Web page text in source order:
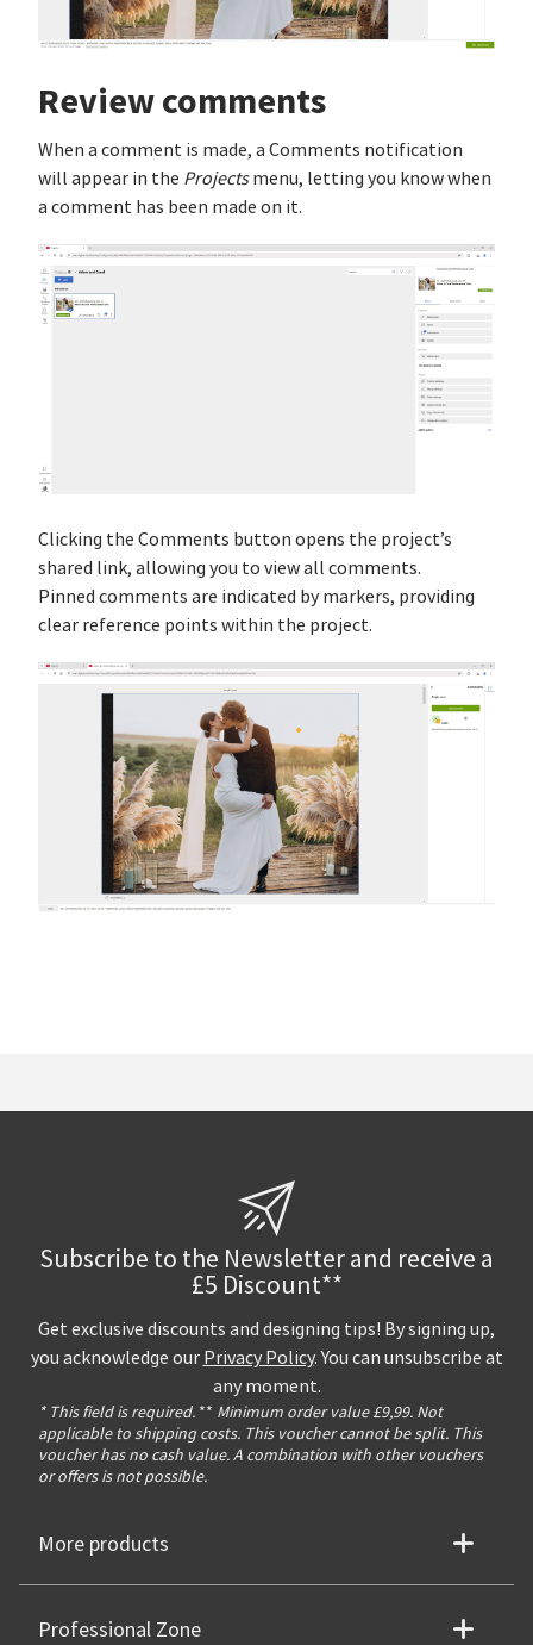
Review comments
When a comment is made, a Comments notification
will appear in the Projectsmenu, letting you know when
a comment has been made on it.
Clicking the Comments button opens the project’s
shared link, allowing you to view all comments.
Pinned comments are indicated by markers, providing
clear reference points within the project.
Subscribe to the Newsletter and receive a
£5 Discount**
Get exclusive discounts and designing tips! By signing up,
you acknowledge our Privacy Policy. You can unsubscribe at
any moment.
* This field is required. ** Minimum order value £9,99. Not
applicable to shipping costs. This voucher cannot be split. This
voucher has no cash value. A combination with other vouchers
or offers is not possible.
More products
Professional Zone